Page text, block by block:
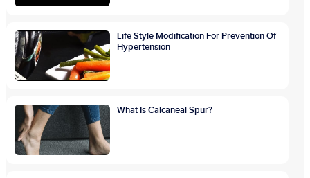
Life Style Modification For Prevention Of
Hypertension
What Is Calcaneal Spur?